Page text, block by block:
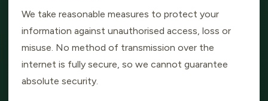
We take reasonable measures to protect your
information against unauthorised access, loss or
misuse. No method of transmission over the
internet is fully secure, so we cannot guarantee
absolute security.